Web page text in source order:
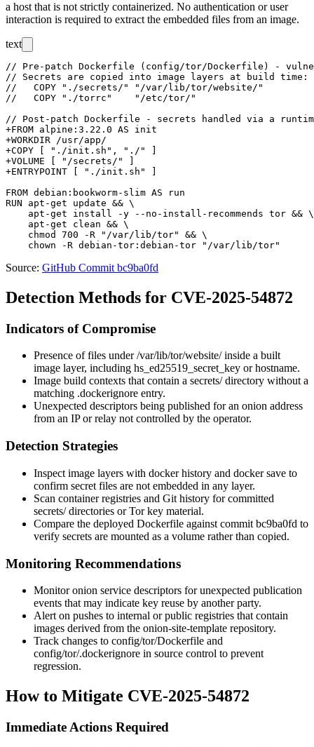
a host that is not strictly containerized. No authentication or user
interaction is required to extract the embedded files from an image.
text
// Pre-patch Dockerfile (config/tor/Dockerfile) -
// Secrets are copied into image layers at build time:
//   COPY "./secrets/" "/var/lib/tor/website/"
//   COPY "./torrc"    "/etc/tor/"
// Post-patch Dockerfile - secrets handled via a
+FROM alpine:3.22.0 AS init
+WORKDIR /usr/app/
+COPY [ "./init.sh", "./" ]
+VOLUME [ "/secrets/" ]
+ENTRYPOINT [ "./init.sh" ]
FROM debian:bookworm-slim AS run
RUN apt-get update && \
    apt-get install -y --no-install-recommends tor && \
    apt-get clean && \
    chmod 700 -R "/var/lib/tor" && \
Source: GitHub Commit bc9ba0fd
Detection Methods for CVE-2025-54872
Indicators of Compromise
Presence of files under/var/lib/tor/website/inside a built
image layer, including hs_ed25519_secret_key orhostname.
Image build contexts that contain a secrets/directory without a
matching .dockerignore entry.
Unexpected descriptors being published for an onion address
from an IP or relay not controlled by the operator.
Detection Strategies
Inspect image layers with docker history and docker save to
confirm secret files are not embedded in any layer.
Scan container registries and Git history for committed
secrets/directories or Tor key material.
Compare the deployed Dockerfile against commit bc9ba0fd to
verify secrets are mounted as a volume rather than copied.
Monitoring Recommendations
Monitor onion service descriptors for unexpected publication
events that may indicate key reuse by another party.
Alert on pushes to internal or public registries that contain
images derived from the onion-site-template repository.
Track changes to config/tor/Dockerfile and
config/tor/.dockerignore in source control to prevent
regression.
How to Mitigate CVE-2025-54872
Immediate Actions Required